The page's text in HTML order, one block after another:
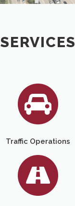
SERVICES
Traffic Operations